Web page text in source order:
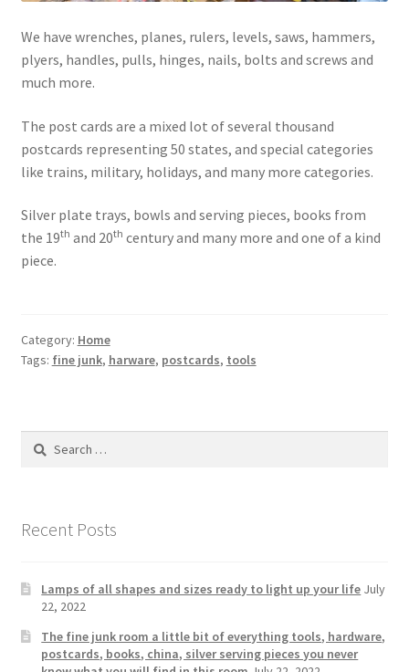
What is it Worth?
We have wrenches, planes, rulers, levels, saws, hammers,
plyers, handles, pulls, hinges, nails, bolts and screws and
much more.
The post cards are a mixed lot of several thousand
postcards representing 50 states, and special categories
like trains, military, holidays, and many more categories.
Silver plate trays, bowls and serving pieces, books from
the 19th and 20th century and many more and one of a kind
piece.
Category: Home
Tags: fine junk, harware, postcards, tools
Search
Recent Posts
Lamps of all shapes and sizes ready to light up your life July
22, 2022
The fine junk room a little bit of everything tools, hardware,
postcards, books, china, silver serving pieces you never